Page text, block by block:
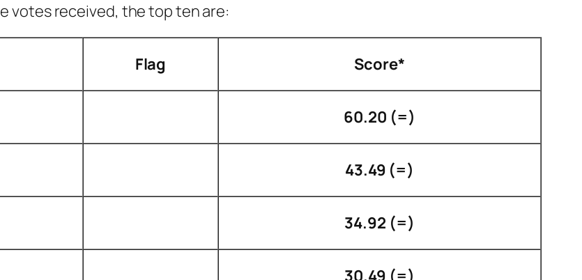
votes received, the top ten are:
Flag Score*
60.20 (=)
43.49 (=)
34.92 (=)